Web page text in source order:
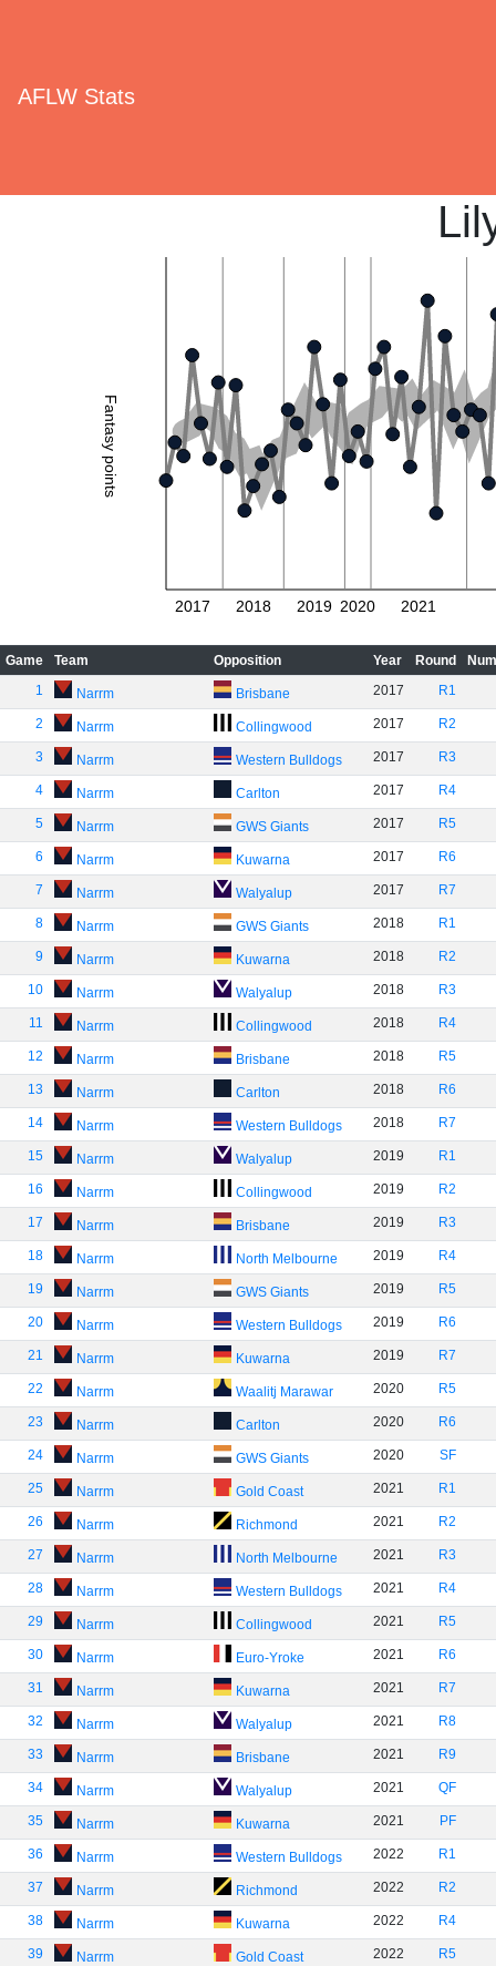
AFLW Stats
Fantasy points
2017 2018 2019 2020 2021
Game Team Opposition Year Round
1
Narrm Brisbane 2017 R1
2 Narrm Collingwood 2017 R2
3 Narrm Western Bulldogs 2017 R3
4 Narrm Carlton 2017 R4
5 Narrm GWS Giants 2017 R5
6 Narrm Kuwarna 2017 R6
7 Narrm Walyalup 2017 R7
8 Narrm GWS Giants 2018 R1
9 Narrm Kuwarna 2018 R2
10 Narrm Walyalup 2018 R3
11 Narrm Collingwood 2018 R4
12 Narrm Brisbane 2018 R5
13 Narrm Carlton 2018 R6
14 Narrm Western Bulldogs 2018 R7
15 Narrm Walyalup 2019 R1
16 Narrm Collingwood 2019 R2
17 Narrm Brisbane 2019 R3
18 Narrm North Melbourne 2019 R4
19 Narrm GWS Giants 2019 R5
20 Narrm Western Bulldogs 2019 R6
21 Narrm Kuwarna 2019 R7
22 Narrm Waalitj Marawar 2020 R5
23 Narrm Carlton 2020 R6
24 Narrm GWS Giants 2020 SF
25 Narrm Gold Coast 2021 R1
26 Narrm Richmond 2021 R2
27 Narrm North Melbourne 2021 R3
28 Narrm Western Bulldogs 2021 R4
29 Narrm Collingwood 2021 R5
30 Narrm Euro-Yroke 2021 R6
31 Narrm Kuwarna 2021 R7
32 Narrm Walyalup 2021 R8
33 Narrm Brisbane 2021 R9
34 Narrm Walyalup 2021 QF
35 Narrm Kuwarna 2021 PF
36 Narrm Western Bulldogs 2022 R1
37 Narrm Richmond 2022 R2
38 Narrm Kuwarna 2022 R4
39 Narrm Gold Coast 2022 R5